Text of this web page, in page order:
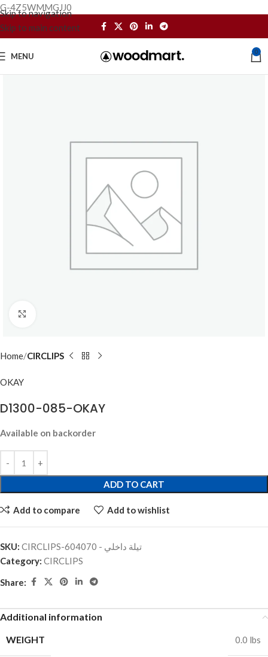
G-4Z5WMMGJJ0
Skip to navigation
Skip to main content
MENU 0
Home CIRCLIPS
OKAY
D1300-085-OKAY
Available on backorder
ADD TO CART
Add to compare Add to wishlist
SKU:
CIRCLIPS-تيلة داخلي - 604070
Category: CIRCLIPS
Share:
Additional information
WEIGHT
0.0 lbs